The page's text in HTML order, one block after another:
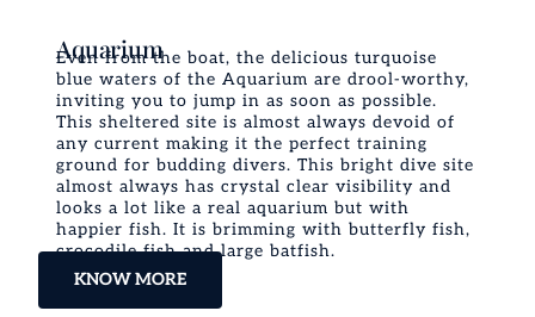
Aquarium
Even from the boat, the delicious turquoise
blue waters of the Aquarium are drool-worthy,
inviting you to jump in as soon as possible.
This sheltered site is almost always devoid of
any current making it the perfect training
ground for budding divers. This bright dive site
almost always has crystal clear visibility and
looks a lot like a real aquarium but with
happier fish. It is brimming with butterfly fish,
crocodile fish and large batfish.
KNOW MORE